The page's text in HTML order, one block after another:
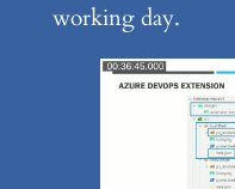
working day.